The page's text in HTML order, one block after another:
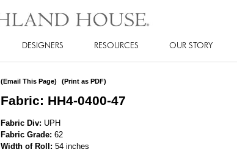
DESIGNERS RESOURCES OUR STORY
(Email This Page) (Print as PDF)
Fabric: HH4-0400-47
Fabric Div: UPH
Fabric Grade: 62
Width of Roll: 54 inches